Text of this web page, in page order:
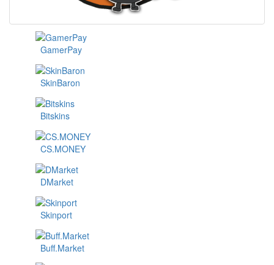
GamerPay
SkinBaron
Bitskins
CS.MONEY
DMarket
Skinport
Buff.Market